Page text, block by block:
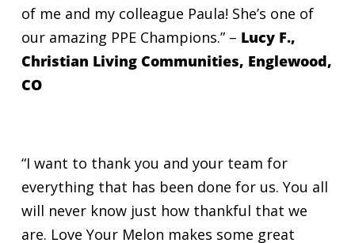
of me and my colleague Paula! She’s one of
our amazing PPE Champions.” – Lucy F.,
Christian Living Communities, Englewood,
CO
“I want to thank you and your team for
everything that has been done for us. You all
will never know just how thankful that we
are. Love Your Melon makes some great